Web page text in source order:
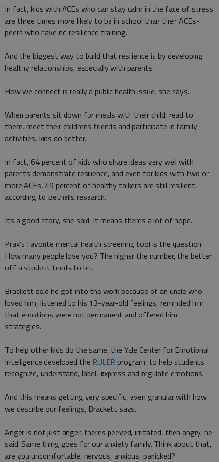
In fact, kids with ACEs who can stay calm in the face of stress
are three times more likely to be in school than their ACEs-
peers who have no resilience training.
And the biggest way to build that resilience is by developing
healthy relationships, especially with parents.
How we connect is really a public health issue, she says.
When parents sit down for meals with their child, read to
them, meet their childrens friends and participate in family
activities, kids do better.
In fact, 64 percent of kids who share ideas very well with
parents demonstrate resilience, and even for kids with two or
more ACEs, 49 percent of healthy talkers are still resilient,
according to Bethells research.
Its a good story, she said. It means theres a lot of hope.
Prax's favorite mental health screening tool is the question
How many people love you? The higher the number, the better
off a student tends to be.
Brackett said he got into the work because of an uncle who
loved him, listened to his 13-year-old feelings, reminded him
that emotions were not permanent and offered him
strategies.
To help other kids do the same, the Yale Center for Emotional
Intelligence developed the RULER program, to help students
recognize, understand, label, express and regulate emotions.
And this means getting very specific, even granular with how
we describe our feelings, Brackett says.
Anger is not just anger, theres peeved, irritated, then angry, he
said. Same thing goes for our anxiety family. Think about that,
are you uncomfortable, nervous, anxious, panicked?